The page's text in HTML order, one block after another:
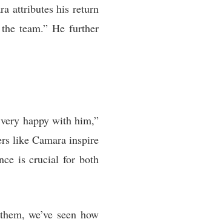
attributes his return
team.” He further
happy with him,”
like Camara inspire
is crucial for both
we’ve seen how